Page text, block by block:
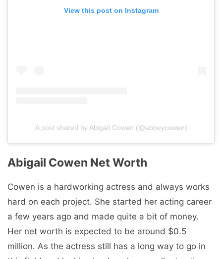
View this post on Instagram
A post shared by Abigail Cowen (@abbeycowen)
Abigail Cowen Net Worth
Cowen is a hardworking actress and always works
hard on each project. She started her acting career
a few years ago and made quite a bit of money.
Her net worth is expected to be around $0.5
million. As the actress still has a long way to go in